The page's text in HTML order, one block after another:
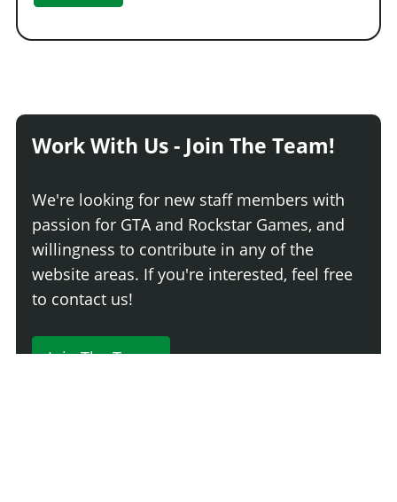
Work With Us - Join The Team!
We're looking for new staff members with
passion for GTA and Rockstar Games, and
willingness to contribute in any of the
website areas. If you're interested, feel free
to contact us!
Join The Team